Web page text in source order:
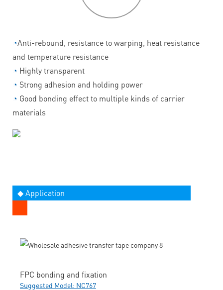
◔Anti-rebound, resistance to warping, heat resistance
and temperature resistance
◔ Highly transparent
◔ Strong adhesion and holding power
◔ Good bonding effect to multiple kinds of carrier
materials
◆ Application
FPC bonding and fixation
Suggested Model: NC767